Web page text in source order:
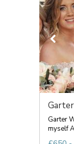
Garter
myself